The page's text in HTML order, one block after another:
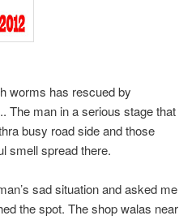
worms has rescued by
The man in a serious stage that
busy road side and those
smell spread there.
sad situation and asked me
the spot. The shop walas near